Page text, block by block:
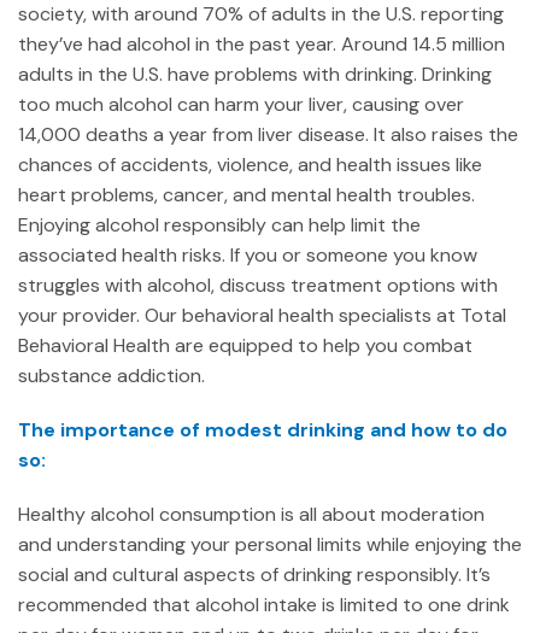
society, with around 70% of adults in the U.S. reporting
they’ve had alcohol in the past year. Around 14.5 million
adults in the U.S. have problems with drinking. Drinking
too much alcohol can harm your liver, causing over
14,000 deaths a year from liver disease. It also raises the
chances of accidents, violence, and health issues like
heart problems, cancer, and mental health troubles.
Enjoying alcohol responsibly can help limit the
associated health risks. If you or someone you know
struggles with alcohol, discuss treatment options with
your provider. Our behavioral health specialists at Total
Behavioral Health are equipped to help you combat
substance addiction.
The importance of modest drinking and how to do
so:
Healthy alcohol consumption is all about moderation
and understanding your personal limits while enjoying the
social and cultural aspects of drinking responsibly. It’s
recommended that alcohol intake is limited to one drink